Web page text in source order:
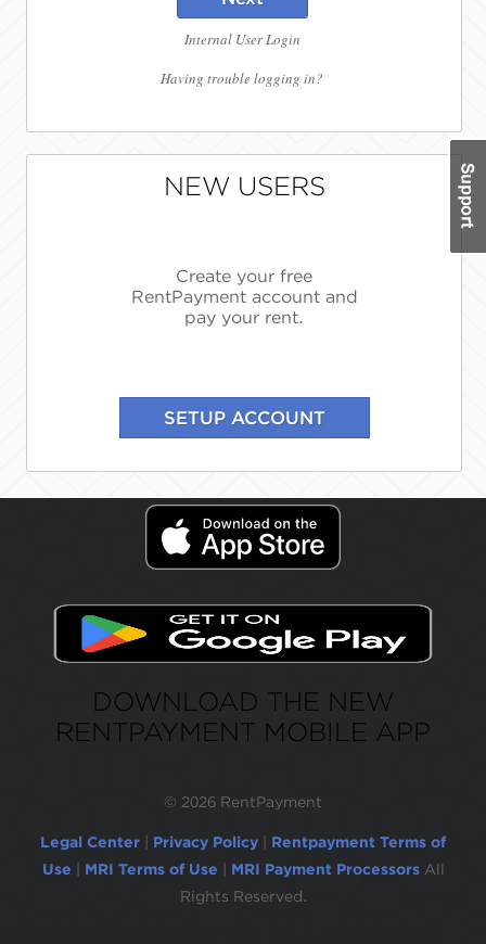
Internal User Login
Having trouble logging in?
NEW USERS
Create your free
RentPayment account and
pay your rent.
DOWNLOAD THE NEW
RENTPAYMENT MOBILE APP
© 2026 RentPayment
Legal Center Privacy Policy
Rentpayment Terms of
Use
MRI Terms of Use MRI Payment Processors All
Rights Reserved.